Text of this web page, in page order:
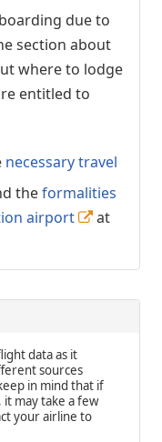
due to
section about
where to lodge
entitled to
necessary travel
theformalities
airport
at
data as it
sources
in mind that if
may take a few
your airline to